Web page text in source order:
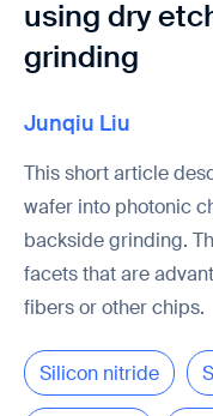
using dry
grinding
Junqiu Liu
This short article
wafer into photonic
backside grinding.
facets that are
fibers or other chips.
Silicon nitride